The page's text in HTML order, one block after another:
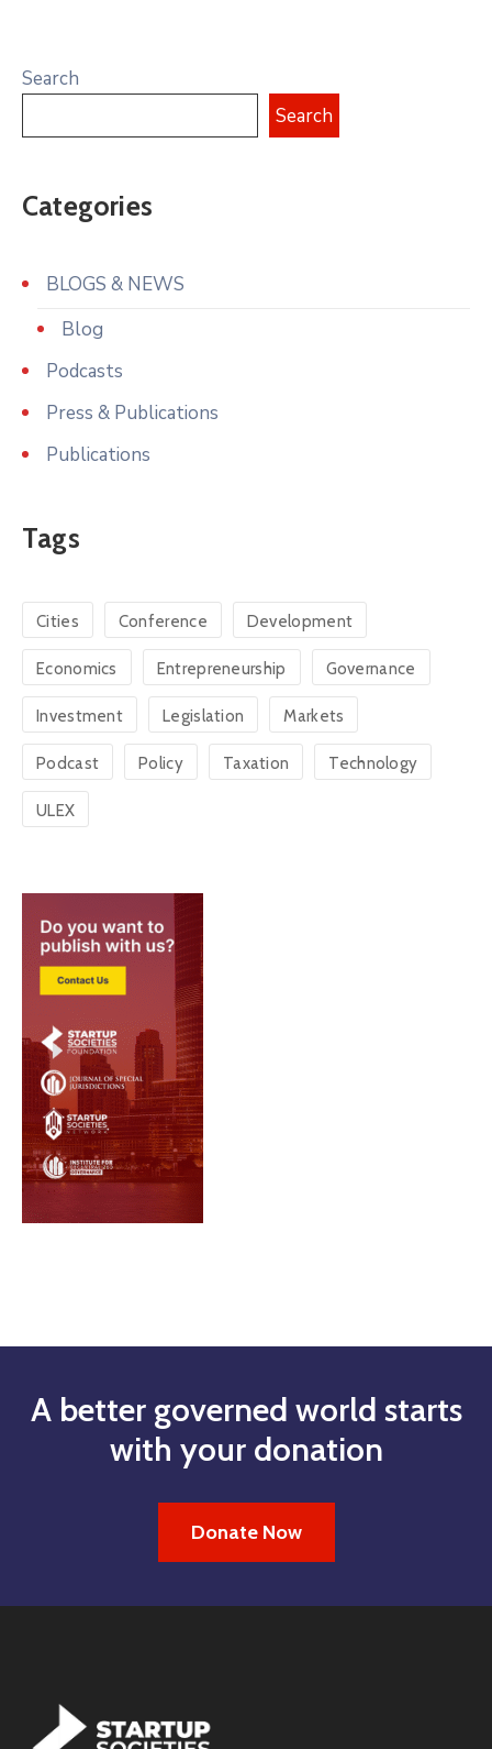
Search
Search
Categories
BLOGS & NEWS
Blog
Podcasts
Press & Publications
Publications
Tags
Cities Conference Development
Economics Entrepreneurship Governance
Investment Legislation Markets
Podcast Policy Taxation Technology
ULEX
A better governed world starts
with your donation
Donate Now